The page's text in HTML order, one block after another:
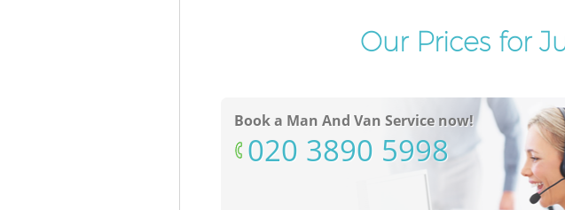
Our Prices for
Book a Man And Van Service now!
‎020 3890 5998